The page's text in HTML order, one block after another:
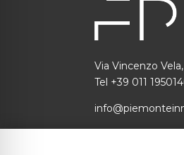
Via Vincenzo
Tel +39 011